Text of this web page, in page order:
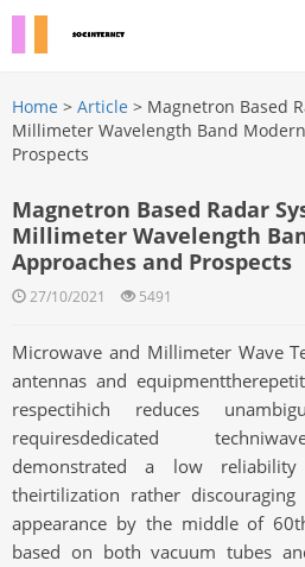
Home > Article > Magnetron Based
Millimeter Wavelength Band
Prospects
Magnetron Based Radar
Millimeter Wavelength
Approaches and Prospects
27/10/2021 5491
Microwave and Millimeter Wave
antennas and
respectihich reduces
requiresdedicated
demonstrated a low
theirtilization rather
appearance by the middle of
based on both vacuum tubes